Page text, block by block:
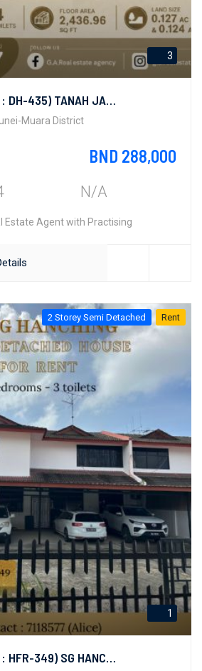
3
(PROPERTY CODE : DH-435) TANAH JAMBU
Muara District
BND 288,000
N/A
Estate Agent with Practising
2 Storey Semi Detached Rent
1
(PROPERTY CODE : HFR-349) SG HANCHING